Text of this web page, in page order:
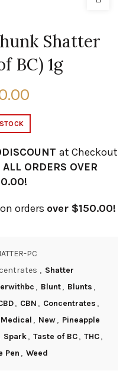
Shatter
BC) 1g
at Checkout
ALL ORDERS OVER
orders over $150.00!
PC
, Shatter
, Blunt, Blunts ,
, CBN , Concentrates ,
Medical , New , Pineapple
Spark , Taste of BC , THC ,
Pen , Weed